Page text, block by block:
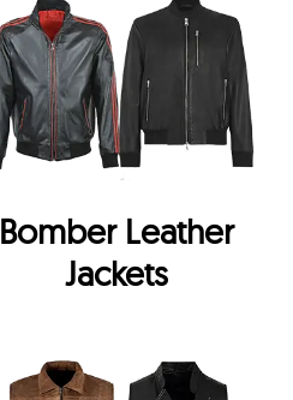
Bomber Leather
Jackets